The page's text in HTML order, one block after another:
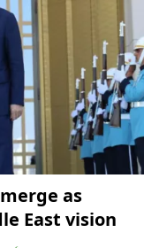
as
East vision